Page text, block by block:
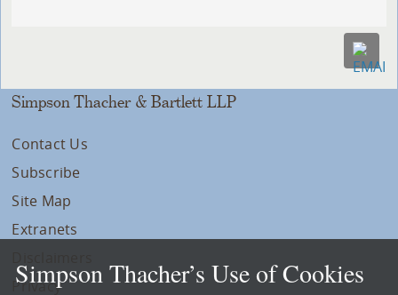
Simpson Thacher & Bartlett LLP
Contact Us
Subscribe
Site Map
Extranets
Privacy
Simpson Thacher’s Use of Cookies